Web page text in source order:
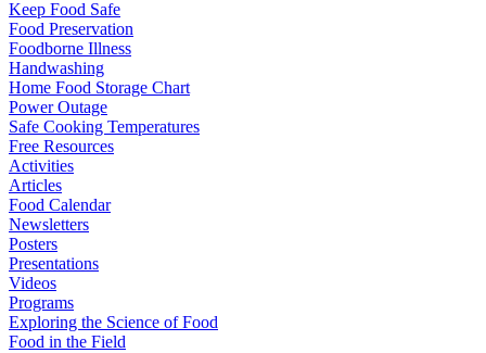
Keep Food Safe
Food Preservation
Foodborne Illness
Handwashing
Home Food Storage Chart
Power Outage
Safe Cooking Temperatures
Free Resources
Activities
Articles
Food Calendar
Newsletters
Posters
Presentations
Videos
Programs
Exploring the Science of Food
Food in the Field